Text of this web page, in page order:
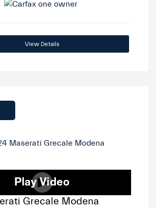
View Details
Grecale Modena